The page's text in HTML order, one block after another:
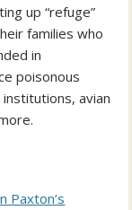
up “refuge”
families who
in
poisonous
avian
Paxton’s